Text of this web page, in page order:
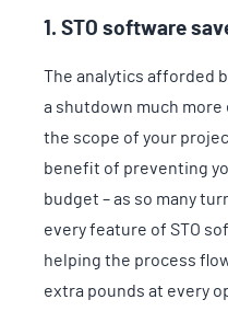
1. STO software
The analytics afforded
a shutdown much
the scope of your
benefit of preventing
budget – as so many
every feature of STO
helping the process
extra pounds at every